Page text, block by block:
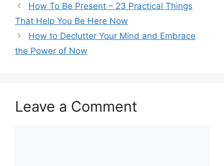
How To Be Present – 23 Practical Things
That Help You Be Here Now
How to Declutter Your Mind and Embrace
the Power of Now
Leave a Comment